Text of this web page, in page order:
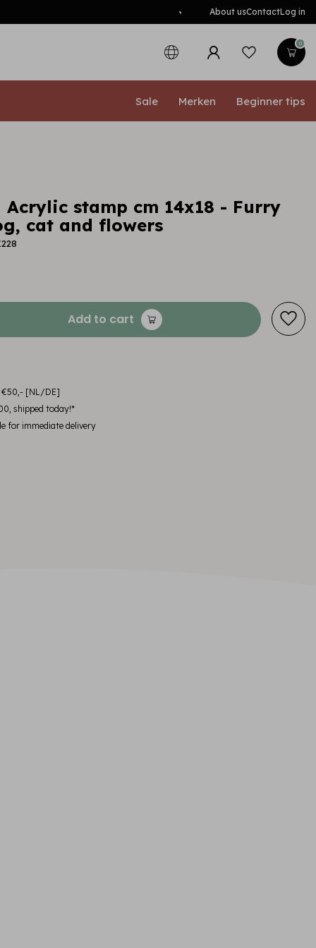
About usContactLog in
0
Sale Merken Beginner tips
Acrylic stamp cm 14x18 - Furry
cat and flowers
Add to cart
€50,- [NL/DE]
shipped today!*
for immediate delivery